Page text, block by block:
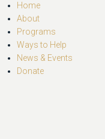
Home
About
Programs
Ways to Help
News & Events
Donate